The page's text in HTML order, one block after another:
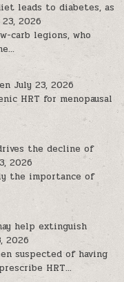
leads to diabetes, as
2026
carb legions, who
July 23, 2026
HRT for menopausal
the decline of
2026
the importance of
help extinguish
2026
suspected of having
HRT...